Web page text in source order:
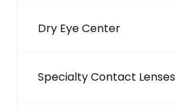
Dry Eye Center
Specialty Contact Lenses